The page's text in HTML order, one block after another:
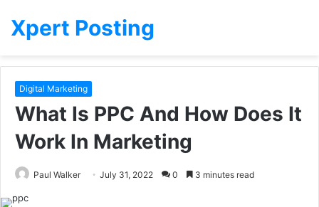
Xpert Posting
Digital Marketing
What Is PPC And How Does It
Work In Marketing
Paul Walker July 31, 2022 0 3 minutes read